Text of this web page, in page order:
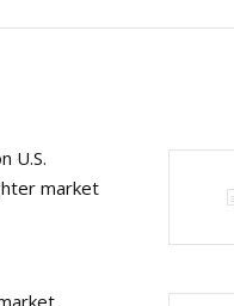
U.S.
market